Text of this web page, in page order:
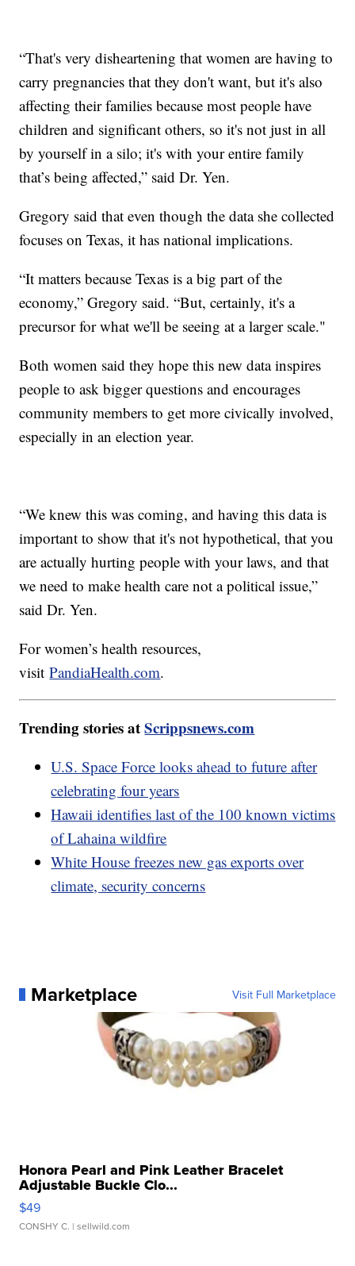
“That's very disheartening that women are having to
carry pregnancies that they don't want, but it's also
affecting their families because most people have
children and significant others, so it's not just in all
by yourself in a silo; it's with your entire family
that’s being affected,” said Dr. Yen.
Gregory said that even though the data she collected
focuses on Texas, it has national implications.
“It matters because Texas is a big part of the
economy,” Gregory said. “But, certainly, it's a
precursor for what we'll be seeing at a larger scale."
Both women said they hope this new data inspires
people to ask bigger questions and encourages
community members to get more civically involved,
especially in an election year.
“We knew this was coming, and having this data is
important to show that it's not hypothetical, that you
are actually hurting people with your laws, and that
we need to make health care not a political issue,”
said Dr. Yen.
For women’s health resources,
visitPandiaHealth.com.
Trending stories atScrippsnews.com
U.S. Space Force looks ahead to future after
celebrating four years
Hawaii identifies last of the 100 known victims
of Lahaina wildfire
White House freezes new gas exports over
climate, security concerns
Marketplace Visit Full Marketplace
Honora Pearl and Pink Leather Bracelet
Adjustable Buckle Clo...
$49
CONSHY C. | sellwild.com